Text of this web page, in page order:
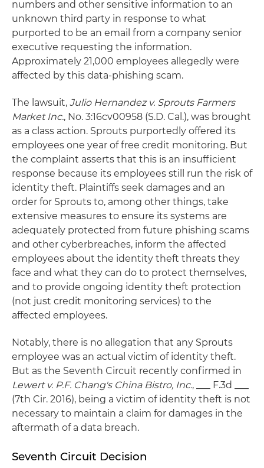
numbers and other sensitive information to an
unknown third party in response to what
purported to be an email from a company senior
executive requesting the information.
Approximately 21,000 employees allegedly were
affected by this data-phishing scam.
The lawsuit, Julio Hernandez v. Sprouts Farmers
Market Inc., No. 3:16cv00958 (S.D. Cal.), was brought
as a class action. Sprouts purportedly offered its
employees one year of free credit monitoring. But
the complaint asserts that this is an insufficient
response because its employees still run the risk of
identity theft. Plaintiffs seek damages and an
order for Sprouts to, among other things, take
extensive measures to ensure its systems are
adequately protected from future phishing scams
and other cyberbreaches, inform the affected
employees about the identity theft threats they
face and what they can do to protect themselves,
and to provide ongoing identity theft protection
(not just credit monitoring services) to the
affected employees.
Notably, there is no allegation that any Sprouts
employee was an actual victim of identity theft.
But as the Seventh Circuit recently confirmed in
Lewert v. P.F. Chang's China Bistro, Inc., ___ F.3d ___
(7th Cir. 2016), being a victim of identity theft is not
necessary to maintain a claim for damages in the
aftermath of a data breach.
Seventh Circuit Decision